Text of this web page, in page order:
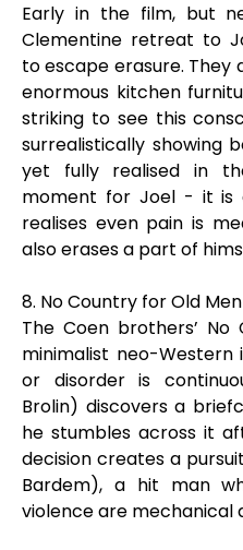
Early in the film, but
Clementine retreat to
to escape erasure. They
enormous kitchen
striking to see this
surrealistically showing
yet fully realised in
moment for Joel - it
realises even pain is
also erases a part of
8. No Country for Old
The Coen brothers’
minimalist neo-
or disorder is
Brolin) discovers a
he stumbles across it
decision creates a
Bardem), a hit man
violence are mechanical